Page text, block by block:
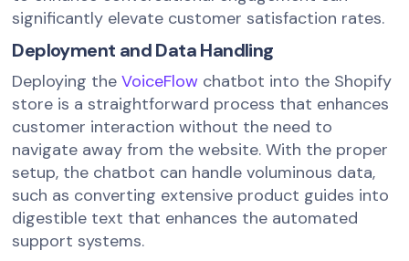
significantly elevate customer satisfaction rates.
Deployment and Data Handling
Deploying theVoiceFlow chatbot into the Shopify
store is a straightforward process that enhances
customer interaction without the need to
navigate away from the website. With the proper
setup, the chatbot can handle voluminous data,
such as converting extensive product guides into
digestible text that enhances the automated
support systems.